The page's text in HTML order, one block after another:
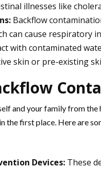
illnesses like
Backflow
can cause respiratory
with contaminated
skin or pre-existing
and your family from
the first place. Here are
Devices: These